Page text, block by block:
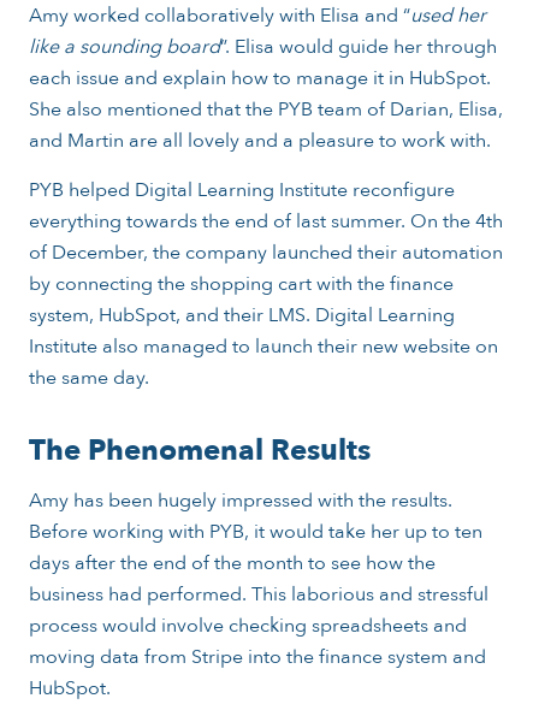
Amy worked collaboratively with Elisa and “used her
like a sounding board”. Elisa would guide her through
each issue and explain how to manage it in HubSpot.
She also mentioned that the PYB team of Darian, Elisa,
and Martin are all lovely and a pleasure to work with.
PYB helped Digital Learning Institute reconfigure
everything towards the end of last summer. On the 4th
of December, the company launched their automation
by connecting the shopping cart with the finance
system, HubSpot, and their LMS. Digital Learning
Institute also managed to launch their new website on
the same day.
The Phenomenal Results
Amy has been hugely impressed with the results.
Before working with PYB, it would take her up to ten
days after the end of the month to see how the
business had performed. This laborious and stressful
process would involve checking spreadsheets and
moving data from Stripe into the finance system and
HubSpot.